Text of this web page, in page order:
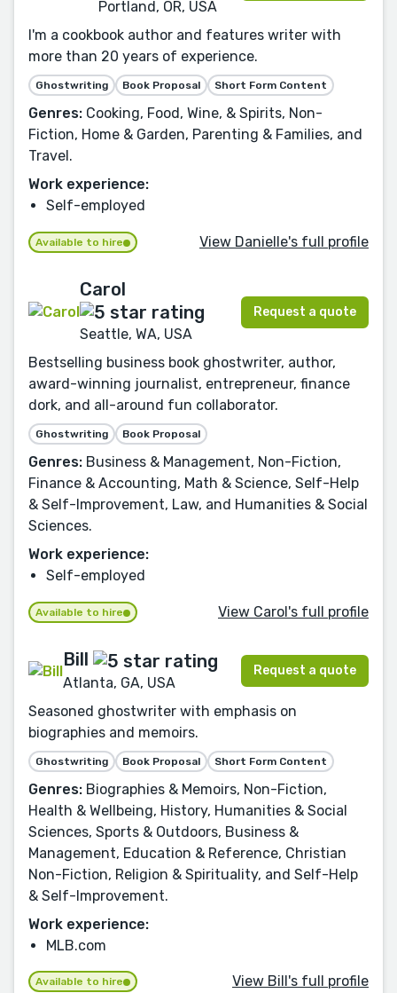
Portland, OR, USA
I'm a cookbook author and features writer with
more than 20 years of experience.
Ghostwriting Book Proposal Short Form Content
Genres: Cooking, Food, Wine, & Spirits, Non-
Fiction, Home & Garden, Parenting & Families, and
Travel.
Work experience:
Self-employed
Available to hire View Danielle's full profile
Carol
Seattle, WA, USA
Request a quote
Bestselling business book ghostwriter, author,
award-winning journalist, entrepreneur, finance
dork, and all-around fun collaborator.
Ghostwriting Book Proposal
Genres: Business & Management, Non-Fiction,
Finance & Accounting, Math & Science, Self-Help
& Self-Improvement, Law, and Humanities & Social
Sciences.
Work experience:
Self-employed
Available to hire View Carol's full profile
Bill
Atlanta, GA, USA
Request a quote
Seasoned ghostwriter with emphasis on
biographies and memoirs.
Ghostwriting Book Proposal Short Form Content
Genres: Biographies & Memoirs, Non-Fiction,
Health & Wellbeing, History, Humanities & Social
Sciences, Sports & Outdoors, Business &
Management, Education & Reference, Christian
Non-Fiction, Religion & Spirituality, and Self-Help
& Self-Improvement.
Work experience:
MLB.com
Available to hire View Bill's full profile